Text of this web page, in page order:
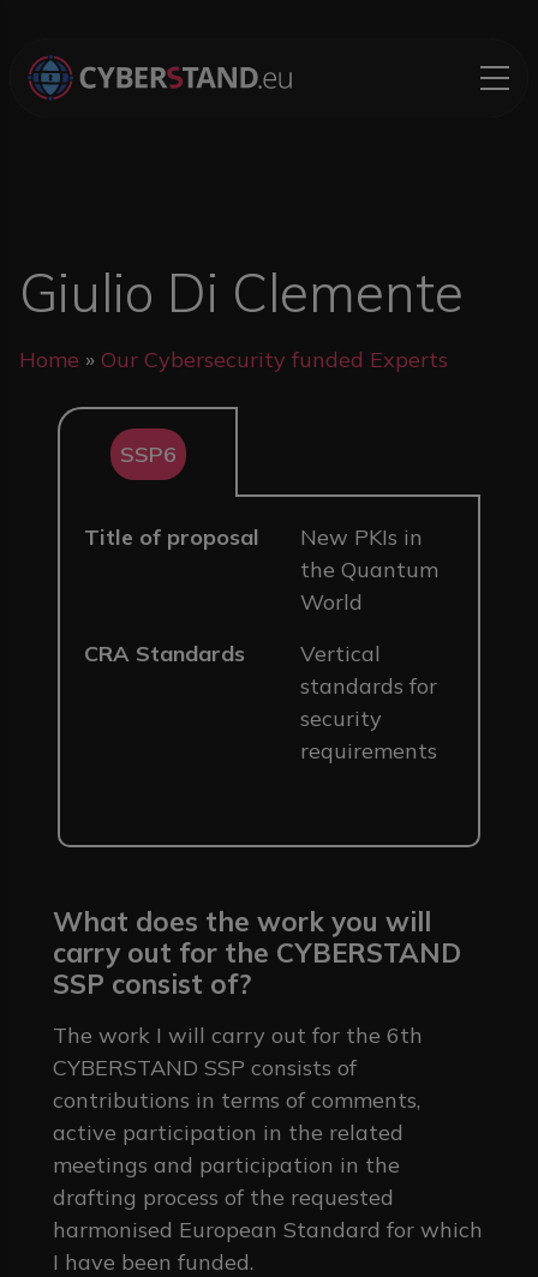
Giulio Di Clemente
Breadcrumb
Home Our Cybersecurity funded Experts
SSP6
Title of proposal
New PKIs in
the Quantum
World
CRA Standards
Vertical
standards for
security
requirements
What does the work you will
carry out for the CYBERSTAND
SSP consist of?
The work I will carry out for the 6th
CYBERSTAND SSP consists of
contributions in terms of comments,
active participation in the related
meetings and participation in the
drafting process of the requested
harmonised European Standard for which
I have been funded.